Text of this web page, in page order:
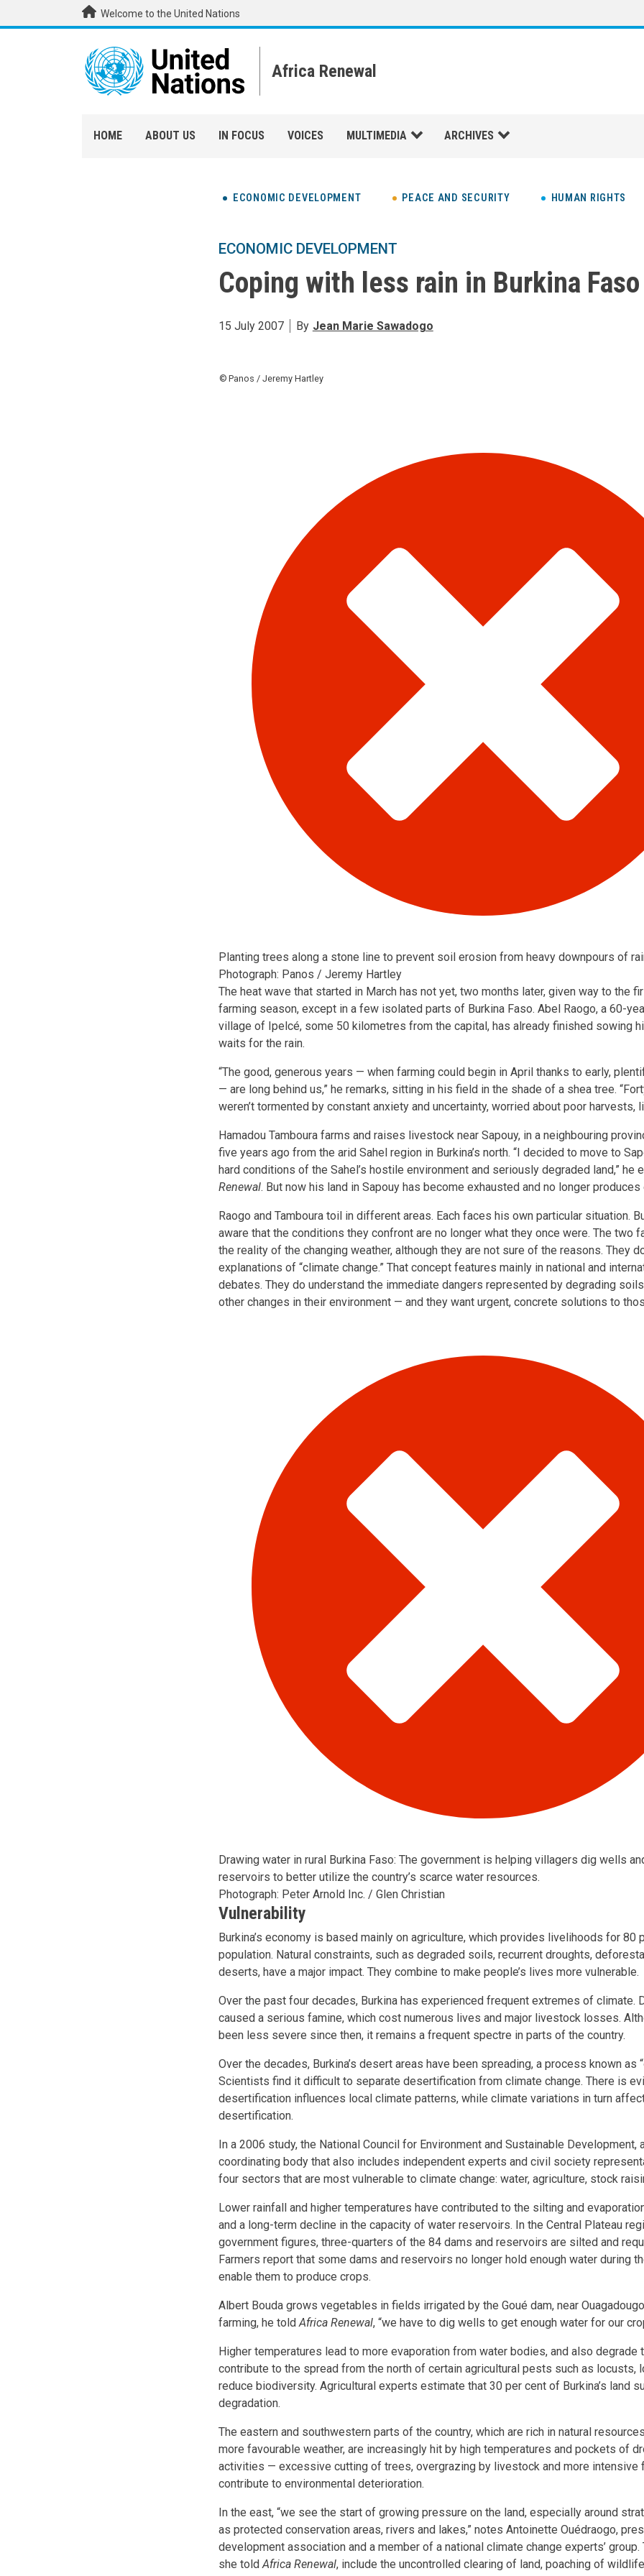
Skip to main contentWelcome to the United Nations
Africa Renewal
HOME ABOUT US IN FOCUS VOICES MULTIMEDIA ARCHIVES
ECONOMIC DEVELOPMENT PEACE AND SECURITY HUMAN RIGHTS
ECONOMIC DEVELOPMENT
Coping with less rain in Burkina Faso
15 July 2007 By Jean Marie Sawadogo
Panos / Jeremy Hartley
Planting trees along a stone line to prevent soil erosion from heavy downpours of
Photograph: Panos / Jeremy Hartley
The heat wave that started in March has not yet, two months later, given way to the
farming season, except in a few isolated parts of Burkina Faso. Abel Raogo, a 60-
village of Ipelcé, some 50 kilometres from the capital, has already finished sowing
waits for the rain.
“The good, generous years — when farming could begin in April thanks to early,
— are long behind us,” he remarks, sitting in his field in the shade of a shea tree.
weren’t tormented by constant anxiety and uncertainty, worried about poor harvests,
Hamadou Tamboura farms and raises livestock near Sapouy, in a neighbouring
five years ago from the arid Sahel region in Burkina’s north. “I decided to move to
hard conditions of the Sahel’s hostile environment and seriously degraded land,” he
Renewal. But now his land in Sapouy has become exhausted and no longer produces
Raogo and Tamboura toil in different areas. Each faces his own particular situation.
aware that the conditions they confront are no longer what they once were. The two
the reality of the changing weather, although they are not sure of the reasons. They
explanations of “climate change.” That concept features mainly in national and
debates. They do understand the immediate dangers represented by degrading
other changes in their environment — and they want urgent, concrete solutions to
Drawing water in rural Burkina Faso: The government is helping villagers dig wells
reservoirs to better utilize the country’s scarce water resources.
Photograph: Peter Arnold Inc. / Glen Christian
Vulnerability
Burkina’s economy is based mainly on agriculture, which provides livelihoods for 80
population. Natural constraints, such as degraded soils, recurrent droughts,
deserts, have a major impact. They combine to make people’s lives more vulnerable.
Over the past four decades, Burkina has experienced frequent extremes of climate.
caused a serious famine, which cost numerous lives and major livestock losses.
been less severe since then, it remains a frequent spectre in parts of the country.
Over the decades, Burkina’s desert areas have been spreading, a process known as
Scientists find it difficult to separate desertification from climate change. There is
desertification influences local climate patterns, while climate variations in turn
desertification.
In a 2006 study, the National Council for Environment and Sustainable Development,
coordinating body that also includes independent experts and civil society
four sectors that are most vulnerable to climate change: water, agriculture, stock
Lower rainfall and higher temperatures have contributed to the silting and
and a long-term decline in the capacity of water reservoirs. In the Central Plateau
government figures, three-quarters of the 84 dams and reservoirs are silted and
Farmers report that some dams and reservoirs no longer hold enough water during
enable them to produce crops.
Albert Bouda grows vegetables in fields irrigated by the Goué dam, near
farming, he told Africa Renewal, “we have to dig wells to get enough water for our
Higher temperatures lead to more evaporation from water bodies, and also degrade
contribute to the spread from the north of certain agricultural pests such as locusts,
reduce biodiversity. Agricultural experts estimate that 30 per cent of Burkina’s land
degradation.
The eastern and southwestern parts of the country, which are rich in natural
more favourable weather, are increasingly hit by high temperatures and pockets of
activities — excessive cutting of trees, overgrazing by livestock and more intensive
contribute to environmental deterioration.
In the east, “we see the start of growing pressure on the land, especially around
as protected conservation areas, rivers and lakes,” notes Antoinette Ouédraogo,
development association and a member of a national climate change experts’
she told Africa Renewal, include the uncontrolled clearing of land, poaching of